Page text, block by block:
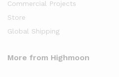
Commercial Projects
Store
Global Shipping
More from Highmoon